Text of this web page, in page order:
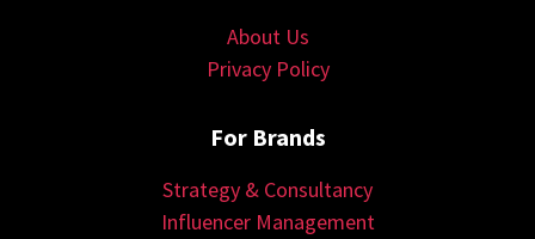
About Us
Privacy Policy
For Brands
Strategy & Consultancy
Influencer Management